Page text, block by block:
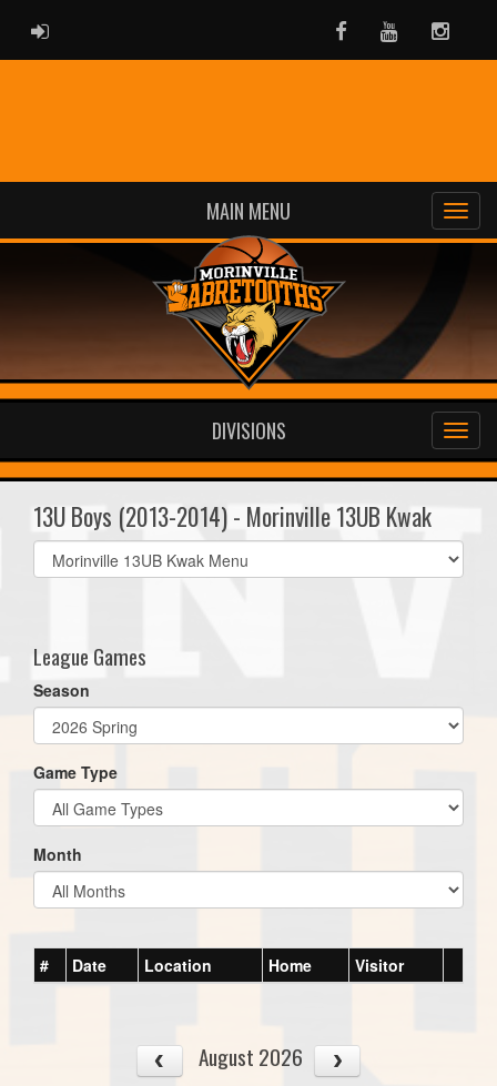
ADMIN LOGIN FacebookYoutube
MAIN MENU
DIVISIONS
13U Boys (2013-2014) - Morinville 13UB Kwak
Select
list(select
League Games
Season
Game Type
Month
# Date Location Home Visitor
August 2026